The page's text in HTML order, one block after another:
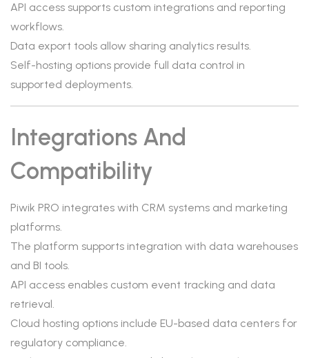
API access supports custom integrations and reporting
workflows.
Data export tools allow sharing analytics results.
Self-hosting options provide full data control in
supported deployments.
Integrations And
Compatibility
Piwik PRO integrates with CRM systems and marketing
platforms.
The platform supports integration with data warehouses
and BI tools.
API access enables custom event tracking and data
retrieval.
Cloud hosting options include EU-based data centers for
regulatory compliance.